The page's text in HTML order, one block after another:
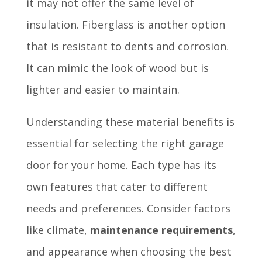
insulation. Fiberglass is another option
that is resistant to dents and corrosion.
It can mimic the look of wood but is
lighter and easier to maintain.
Understanding these material benefits is
essential for selecting the right garage
door for your home. Each type has its
own features that cater to different
needs and preferences. Consider factors
like climate, maintenance requirements,
and appearance when choosing the best